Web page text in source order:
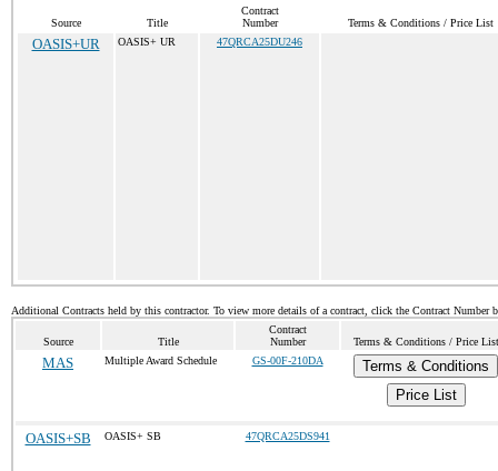
Source Title
Contract
Number
Terms & Conditions / Price List
OASIS+UR OASIS+ UR 47QRCA25DU246
Additional Contracts held by this contractor. To view more details of a contract, click the Contract Number
Source Title
Contract
Number
Terms & Conditions / Price List
MAS Multiple Award Schedule GS-00F-210DA
Terms & Conditions
Price List
OASIS+SB OASIS+ SB 47QRCA25DS941